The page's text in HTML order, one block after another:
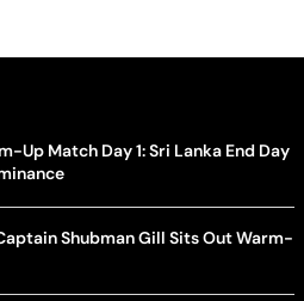
Up Match Day 1: Sri Lanka End Day
Shubman Gill Sits Out Warm-